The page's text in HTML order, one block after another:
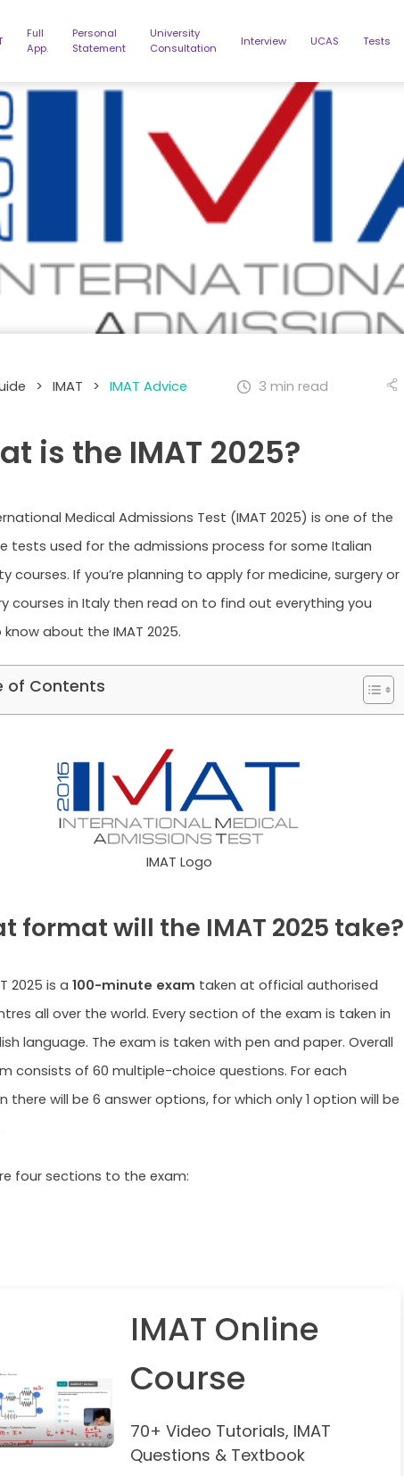
Full
App.
Personal
Statement
University
Consultation
Interview UCAS Tests
> IMAT > IMAT Advice 3 min read
is the IMAT 2025?
Medical Admissions Test (IMAT 2025) is one of the
tests used for the admissions process for some Italian
courses. If you’re planning to apply for medicine, surgery or
courses in Italy then read on to find out everything you
about the IMAT 2025.
of Contents
IMAT Logo
format will the IMAT 2025 take?
2025 is a 100-minute exam taken at official authorised
all over the world. Every section of the exam is taken in
language. The exam is taken with pen and paper. Overall
consists of 60 multiple-choice questions. For each
there will be 6 answer options, for which only 1 option will be
four sections to the exam:
IMAT Online
Course
70+ Video Tutorials, IMAT
Questions & Textbook